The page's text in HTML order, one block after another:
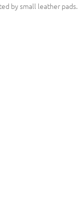
by small leather pads.